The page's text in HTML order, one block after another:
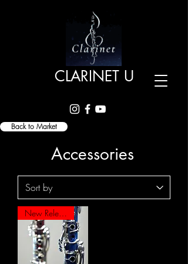
CLARINET U
Back to Market
Accessories
New Release